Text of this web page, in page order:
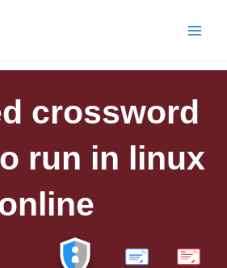
crossword
run in linux
PDF